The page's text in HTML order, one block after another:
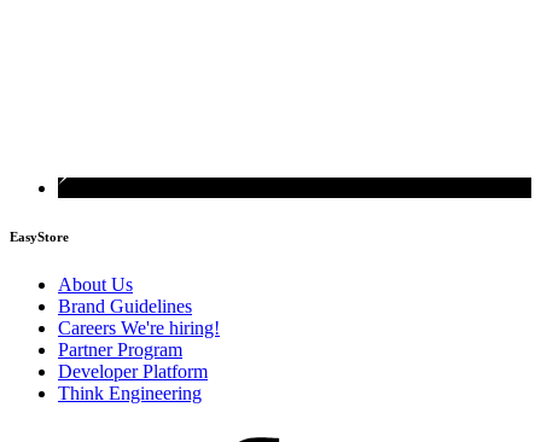
EasyStore
About Us
Brand Guidelines
Careers We're hiring!
Partner Program
Developer Platform
Think Engineering